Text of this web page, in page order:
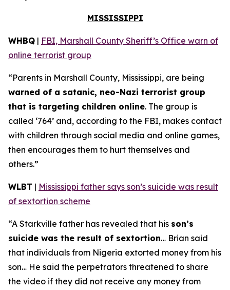
MISSISSIPPI
WHBQ | FBI, Marshall County Sheriff’s Office warn of
online terrorist group
“Parents in Marshall County, Mississippi, are being
warned of a satanic, neo-Nazi terrorist group
that is targeting children online. The group is
called ‘764’ and, according to the FBI, makes contact
with children through social media and online games,
then encourages them to hurt themselves and
others.”
WLBT | Mississippi father says son’s suicide was result
of sextortion scheme
“A Starkville father has revealed that his son’s
suicide was the result of sextortion… Brian said
that individuals from Nigeria extorted money from his
son… He said the perpetrators threatened to share
the video if they did not receive any money from